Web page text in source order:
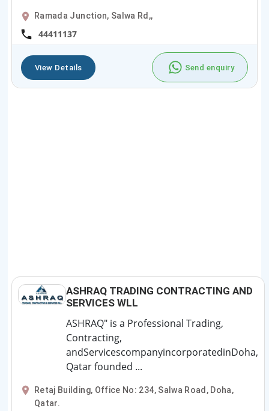
Ramada Junction, Salwa Rd,,
44411137
View Details Send enquiry
ASHRAQ TRADING CONTRACTING AND
SERVICES WLL
ASHRAQ" is a Professional Trading,
Contracting,
andServicescompanyincorporatedinDoha,
Qatar founded ...
Retaj Building, Office No: 234, Salwa Road, Doha,
Qatar.